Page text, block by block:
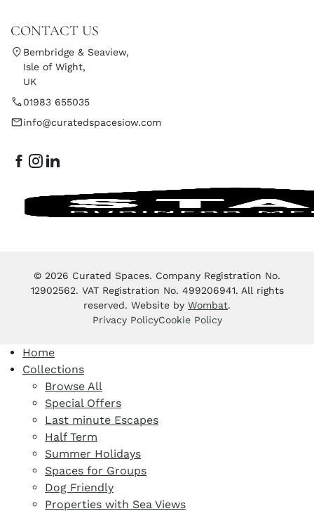
CONTACT US
Bembridge & Seaview,
Isle of Wight,
UK
01983 655035
info@curatedspacesiow.com
© 2026 Curated Spaces. Company Registration No.
12902562. VAT Registration No. 499206941. All rights
reserved. Website by Wombat.
Privacy PolicyCookie Policy
Home
Collections
Browse All
Special Offers
Last minute Escapes
Half Term
Summer Holidays
Spaces for Groups
Dog Friendly
Properties with Sea Views